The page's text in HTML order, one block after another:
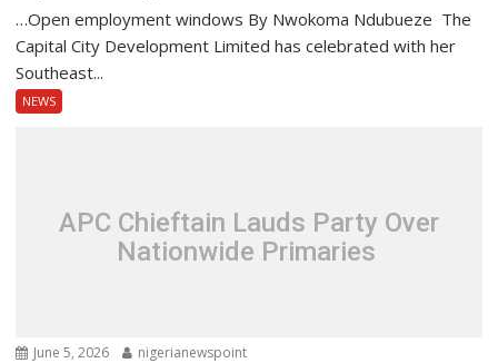
…Open employment windows By Nwokoma Ndubueze The
Capital City Development Limited has celebrated with her
Southeast...
NEWS
APC Chieftain Lauds Party Over
Nationwide Primaries
June 5, 2026 nigerianewspoint